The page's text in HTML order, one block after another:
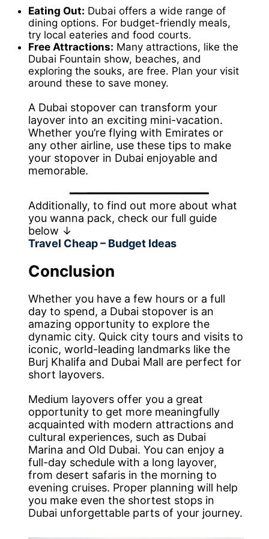
Eating Out: Dubai offers a wide range of
dining options. For budget-friendly meals,
try local eateries and food courts.
Free Attractions: Many attractions, like the
Dubai Fountain show, beaches, and
exploring the souks, are free. Plan your visit
around these to save money.
A Dubai stopover can transform your
layover into an exciting mini-vacation.
Whether you’re flying with Emirates or
any other airline, use these tips to make
your stopover in Dubai enjoyable and
memorable.
Additionally, to find out more about what
you wanna pack, check our full guide
below ↓
Travel Cheap – Budget Ideas
Conclusion
Whether you have a few hours or a full
day to spend, a Dubai stopover is an
amazing opportunity to explore the
dynamic city. Quick city tours and visits to
iconic, world-leading landmarks like the
Burj Khalifa and Dubai Mall are perfect for
short layovers.
Medium layovers offer you a great
opportunity to get more meaningfully
acquainted with modern attractions and
cultural experiences, such as Dubai
Marina and Old Dubai. You can enjoy a
full-day schedule with a long layover,
from desert safaris in the morning to
evening cruises. Proper planning will help
you make even the shortest stops in
Dubai unforgettable parts of your journey.